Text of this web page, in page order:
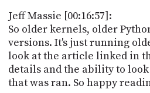
Jeff Massie [00:16:57]:
So older kernels, older
versions. It's just running
look at the article linked in
details and the ability to
that was ran. So happy